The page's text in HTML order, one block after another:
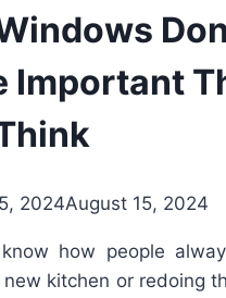
Important
2024August 15, 2024
how people
kitchen or redoing